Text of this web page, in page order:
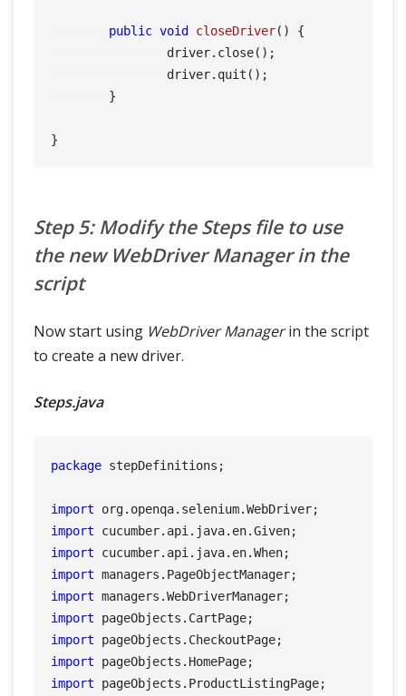
public void closeDriver()
{
Step 5: Modify the Steps file to use
the new WebDriver Manager in the
script
Now start using WebDriver Managerin the script
to create a new driver.
Steps.java
package stepDefinitions;
import
import
import
import
import
import
import
import
import pageObjects.ProductListingPage;